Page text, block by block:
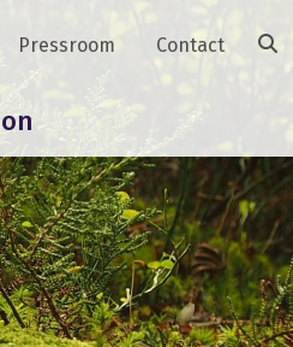
Pressroom Contact